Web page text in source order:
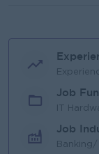
Job
IT
Job